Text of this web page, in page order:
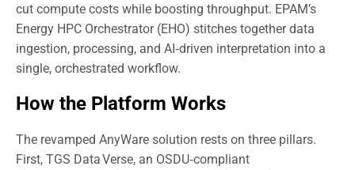
cut compute costs while boosting throughput. EPAM’s
Energy HPC Orchestrator (EHO) stitches together data
ingestion, processing, and AI‑driven interpretation into a
single, orchestrated workflow.
How the Platform Works
The revamped AnyWare solution rests on three pillars.
First, TGS Data Verse, an OSDU‑compliant